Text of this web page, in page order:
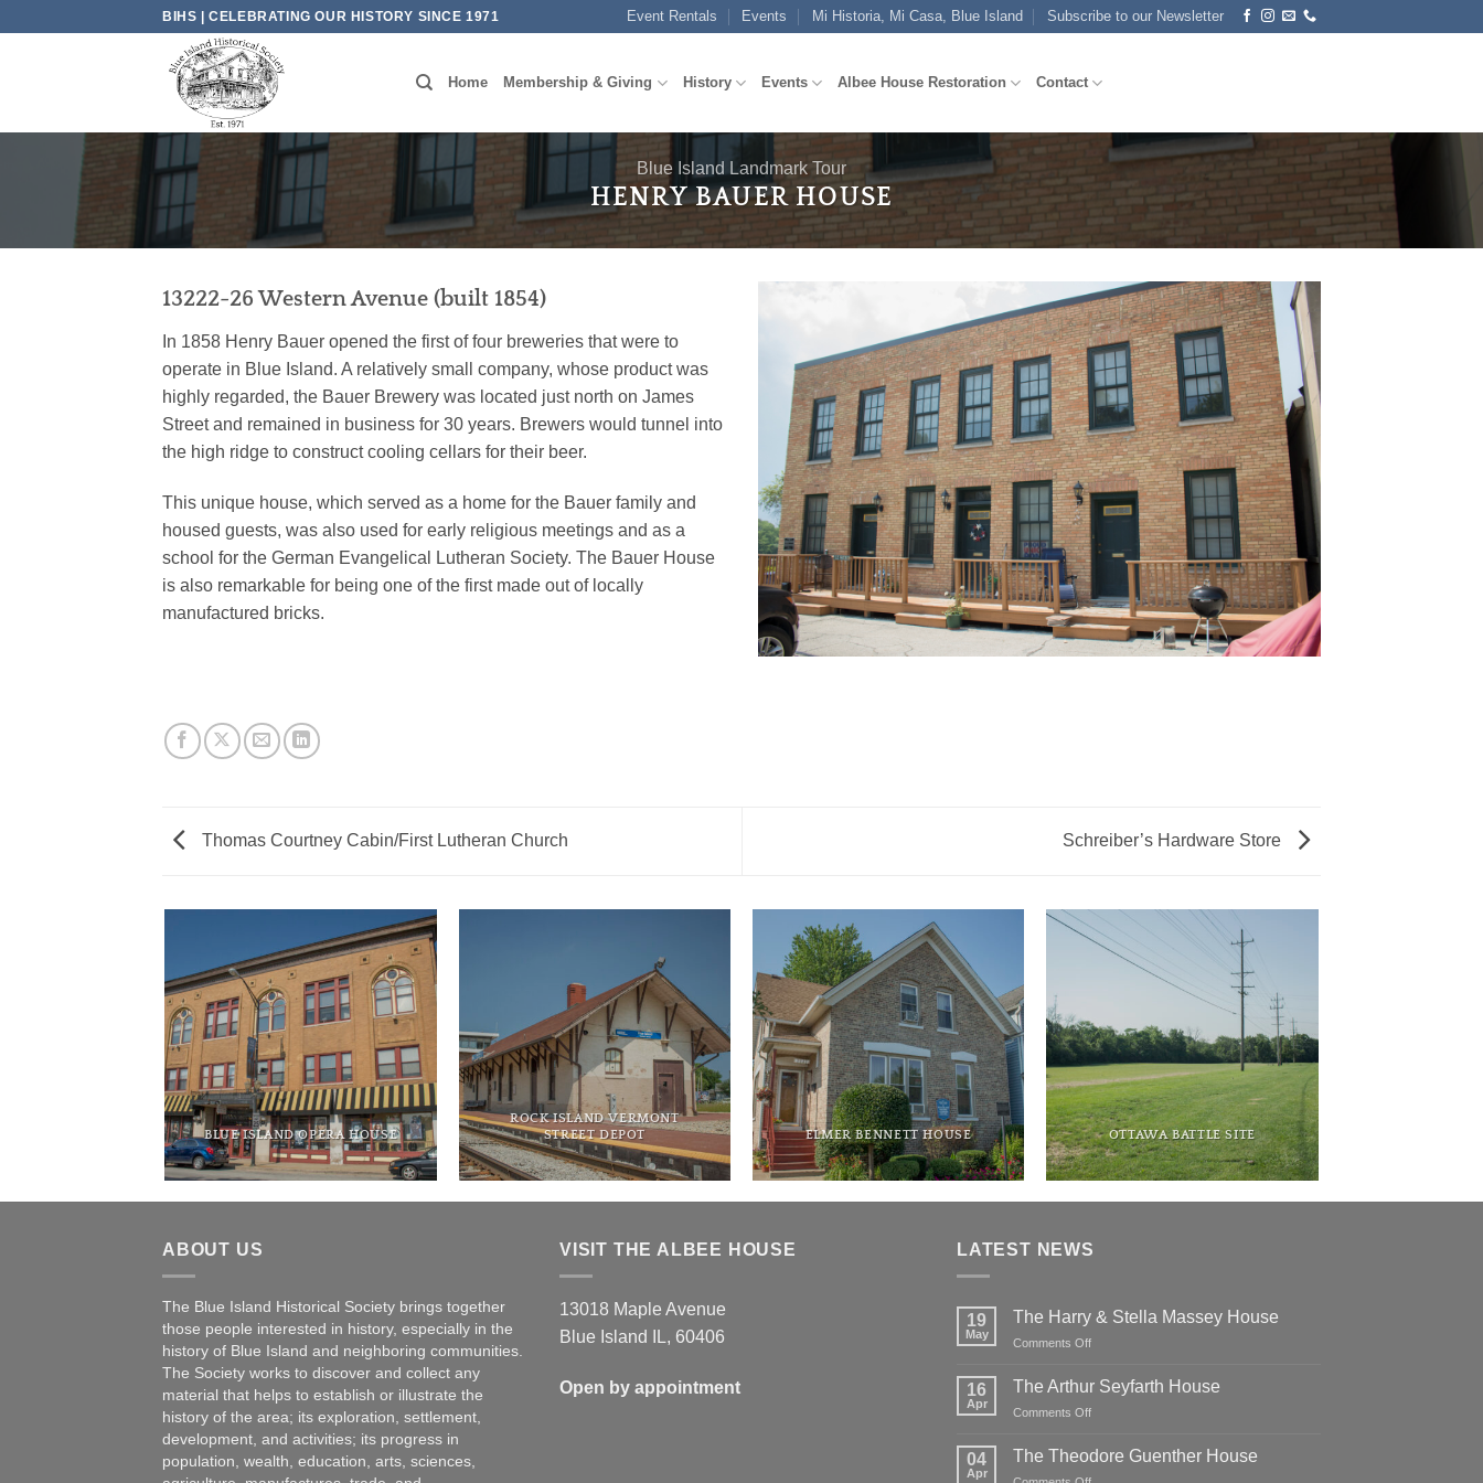
BIHS | CELEBRATING OUR HISTORY SINCE 1971 Event Rentals Events Mi Historia, Mi Casa, Blue Island Subscribe to our Newsletter
Home Membership & Giving History Events Albee House Restoration Contact
Blue Island Landmark Tour
HENRY BAUER HOUSE
13222-26 Western Avenue (built 1854)
In 1858 Henry Bauer opened the first of four breweries that were to
operate in Blue Island. A relatively small company, whose product was
highly regarded, the Bauer Brewery was located just north on James
Street and remained in business for 30 years. Brewers would tunnel into
the high ridge to construct cooling cellars for their beer.
This unique house, which served as a home for the Bauer family and
housed guests, was also used for early religious meetings and as a
school for the German Evangelical Lutheran Society. The Bauer House
is also remarkable for being one of the first made out of locally
manufactured bricks.
Thomas Courtney Cabin/First Lutheran Church Schreiber’s Hardware Store
BLUE ISLAND OPERA HOUSE
ROCK ISLAND VERMONT
STREET DEPOT
ELMER BENNETT HOUSE OTTAWA BATTLE SITE
ABOUT US
The Blue Island Historical Society brings together
those people interested in history, especially in the
history of Blue Island and neighboring communities.
The Society works to discover and collect any
material that helps to establish or illustrate the
history of the area; its exploration, settlement,
development, and activities; its progress in
population, wealth, education, arts, sciences,
VISIT THE ALBEE HOUSE
13018 Maple Avenue
Blue Island IL, 60406
Open by appointment
LATEST NEWS
19
May
The Harry & Stella Massey House
Comments Offon
Harry
House
16
Apr
The Arthur Seyfarth House
Comments Offon
Arthur
04
Apr
The Theodore Guenther House